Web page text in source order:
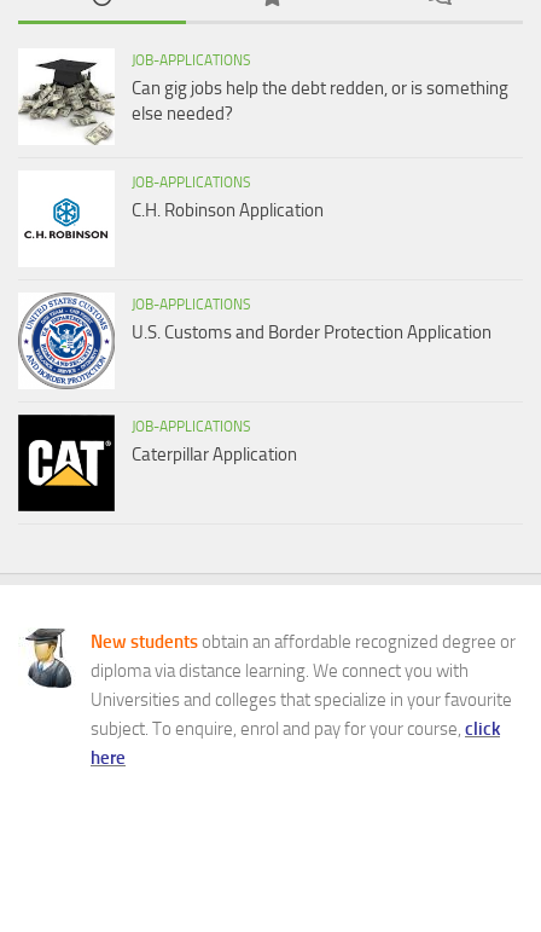
JOB-APPLICATIONS
Can gig jobs help the debt redden, or is something
else needed?
JOB-APPLICATIONS
C.H. Robinson Application
JOB-APPLICATIONS
U.S. Customs and Border Protection Application
JOB-APPLICATIONS
Caterpillar Application
New students obtain an affordable recognized degree or
diploma via distance learning. We connect you with
Universities and colleges that specialize in your favourite
subject. To enquire, enrol and pay for your course, click
here